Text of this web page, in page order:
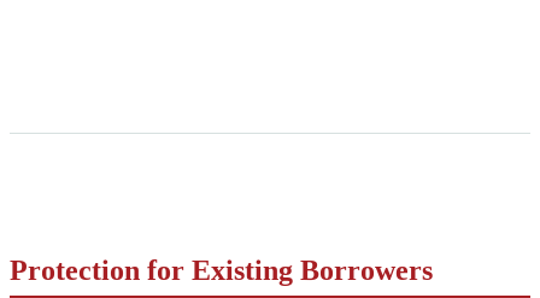
Protection for Existing Borrowers